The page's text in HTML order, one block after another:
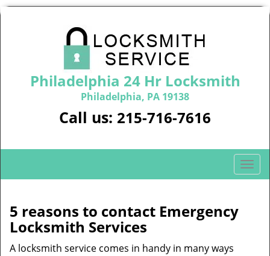
Philadelphia 24 Hr Locksmith
Philadelphia, PA 19138
Call us: 215-716-7616
T
o
5 reasons to contact Emergency
Locksmith Services
A locksmith service comes in handy in many ways